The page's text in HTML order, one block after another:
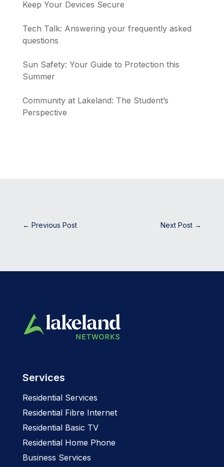
Keep Your Devices Secure
Tech Talk: Answering your frequently asked
questions
Sun Safety: Your Guide to Protection this
Summer
Community at Lakeland: The Student’s
Perspective
← Previous Post Next Post →
Services
Residential Services
Residential Fibre Internet
Residential Basic TV
Residential Home Phone
Business Services